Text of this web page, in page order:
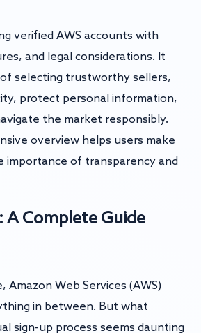
verified AWS accounts with
and legal considerations. It
selecting trustworthy sellers,
protect personal information,
the market responsibly.
overview helps users make
importance of transparency and
A Complete Guide
Web Services (AWS)
in between. But what
sign-up process seems daunting